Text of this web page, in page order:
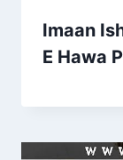
Imaan
E Hawa